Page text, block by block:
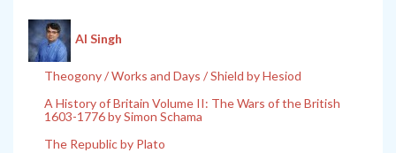
Al Singh
Theogony / Works and Days / Shield by Hesiod
A History of Britain Volume II: The Wars of the British
1603-1776 by Simon Schama
The Republic by Plato